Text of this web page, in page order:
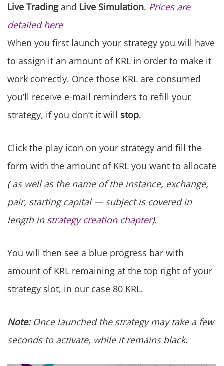
Live Tradingand Live Simulation. Prices are
detailed here
When you first launch your strategy you will have
to assign it an amount of KRL in order to make it
work correctly. Once those KRL are consumed
you’ll receive e-mail reminders to refill your
strategy, if you don’t it will stop.
Click the play icon on your strategy and fill the
form with the amount of KRL you want to allocate
( as well as the name of the instance, exchange,
pair, starting capital — subject is covered in
length in strategy creation chapter).
You will then see a blue progress bar with
amount of KRL remaining at the top right of your
strategy slot, in our case 80 KRL.
Note:Once launched the strategy may take a few
seconds to activate, while it remains black.